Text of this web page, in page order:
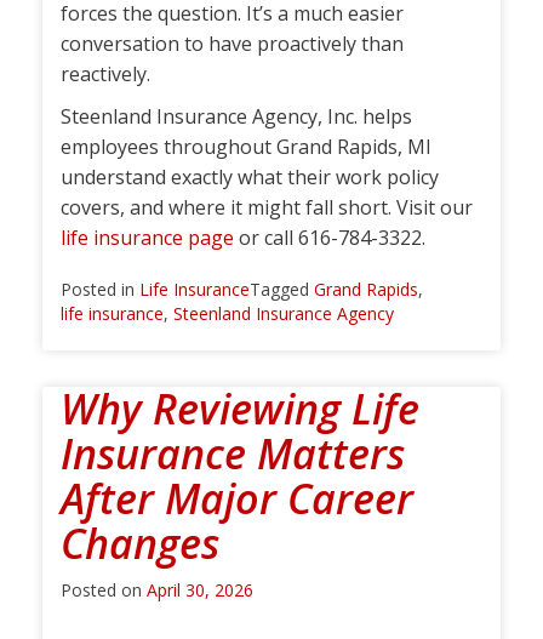
forces the question. It’s a much easier
conversation to have proactively than
reactively.
Steenland Insurance Agency, Inc. helps
employees throughout Grand Rapids, MI
understand exactly what their work policy
covers, and where it might fall short. Visit our
life insurance page or call 616-784-3322.
Posted in Life InsuranceTagged Grand Rapids,
life insurance, Steenland Insurance Agency
Why Reviewing Life
Insurance Matters
After Major Career
Changes
Posted on April 30, 2026